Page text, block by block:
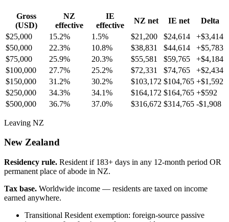
Gross
(USD)
NZ
effective
IE
effective
NZ net IE net
Delta
$25,000
15.2% 1.5% $21,200 $24,614 +$3,414
$50,000
22.3% 10.8% $38,831 $44,614 +$5,783
$75,000
25.9% 20.3% $55,581 $59,765 +$4,184
$100,000
27.7% 25.2% $72,331 $74,765 +$2,434
$150,000
31.2% 30.2% $103,172 $104,765 +$1,592
$250,000
34.3% 34.1% $164,172 $164,765 +$592
$500,000
36.7% 37.0% $316,672 $314,765 -$1,908
Leaving NZ
New Zealand
Residency rule. Resident if 183+ days in any 12-month period OR
permanent place of abode in NZ.
Tax base. Worldwide income — residents are taxed on income
earned anywhere.
Transitional Resident exemption: foreign-source passive